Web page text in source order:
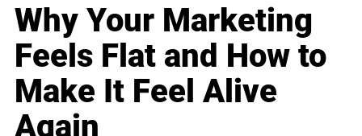
Why Your Marketing
Feels Flat and How to
Make It Feel Alive
Again